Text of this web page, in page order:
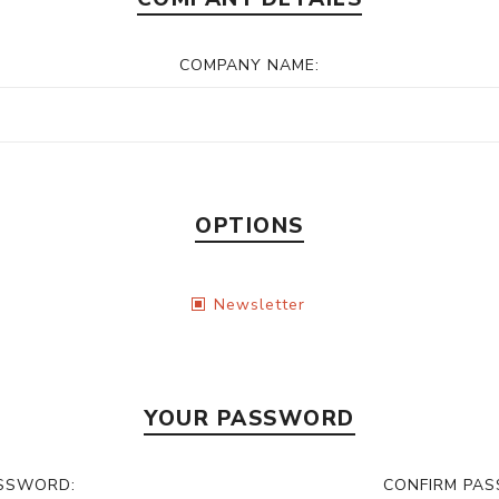
COMPANY NAME:
OPTIONS
Newsletter
YOUR PASSWORD
CONFIRM